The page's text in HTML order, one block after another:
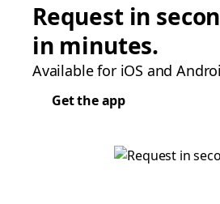
Request in
in minutes.
Available for iOS and
Get the app